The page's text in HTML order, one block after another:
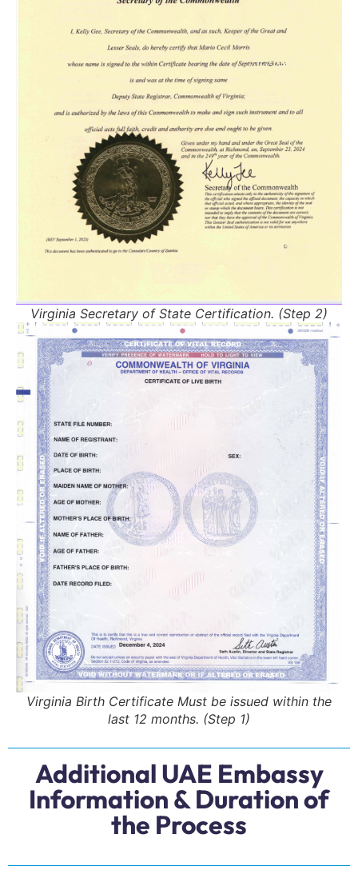
Virginia Secretary of State Certification. (Step 2)
Virginia Birth Certificate Must be issued within the
last 12 months. (Step 1)
Additional UAE Embassy
Information & Duration of
the Process